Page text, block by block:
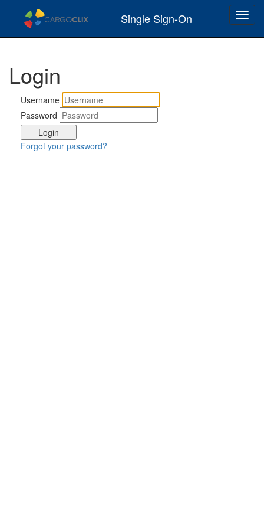
Single Sign-On
Login
Username
Password
Forgot your password?